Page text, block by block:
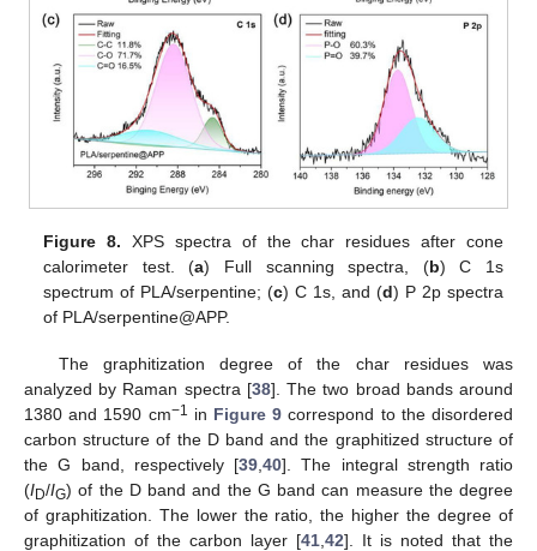
Figure 8. XPS spectra of the char residues after cone
calorimeter test. (a) Full scanning spectra, (b) C 1s
spectrum of PLA/serpentine; (c) C 1s, and (d) P 2p spectra
of PLA/serpentine@APP.
The graphitization degree of the char residues was
analyzed by Raman spectra [38]. The two broad bands around
1380 and 1590 cm−1 in Figure 9 correspond to the disordered
carbon structure of the D band and the graphitized structure of
the G band, respectively [39 40]. The integral strength ratio
(ID/IG) of the D band and the G band can measure the degree
of graphitization. The lower the ratio, the higher the degree of
graphitization of the carbon layer [41 42]. It is noted that the